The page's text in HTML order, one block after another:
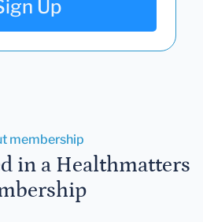
Up
membership
in a Healthmatters